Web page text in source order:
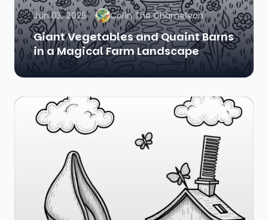
Jun 03, 2025 Colin The Chameleon
Giant Vegetables and Quaint Barns
in a Magical Farm Landscape